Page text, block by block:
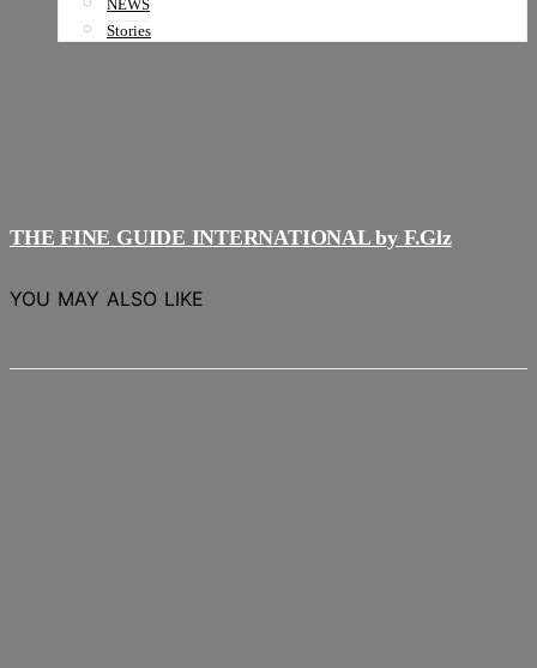
NEWS
Stories
THE FINE GUIDE INTERNATIONAL by F.Glz
YOU MAY ALSO LIKE